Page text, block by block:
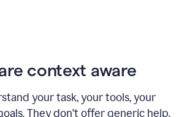
context aware
your task, your tools, your
They don’t offer generic help.